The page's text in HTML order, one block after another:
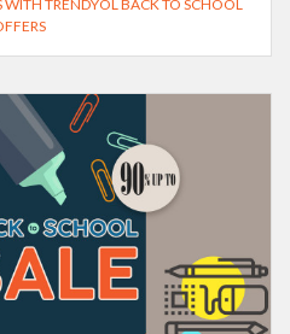
TRENDYOL BACK TO SCHOOL